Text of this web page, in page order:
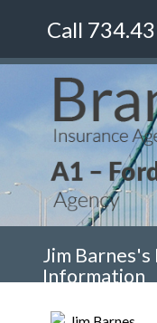
Call
Jim
Information